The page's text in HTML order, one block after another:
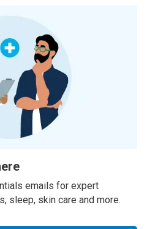
emails for expert
sleep, skin care and more.